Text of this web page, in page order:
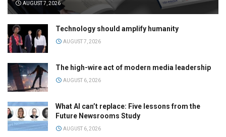
AUGUST 7, 2026
Technology should amplify humanity
AUGUST 7, 2026
The high-wire act of modern media leadership
AUGUST 6, 2026
What AI can’t replace: Five lessons from the
Future Newsrooms Study
AUGUST 6, 2026